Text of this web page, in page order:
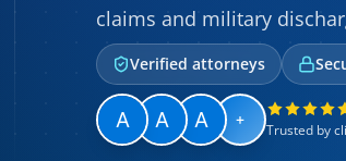
claims and military
Verified attorneys
+
Trusted by